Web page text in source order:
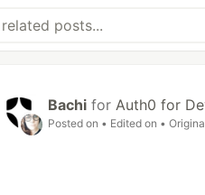
Bachi for Auth0 for
Posted on • Edited on •